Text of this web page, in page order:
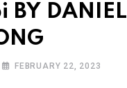
BY DANIEL
FEBRUARY 22, 2023